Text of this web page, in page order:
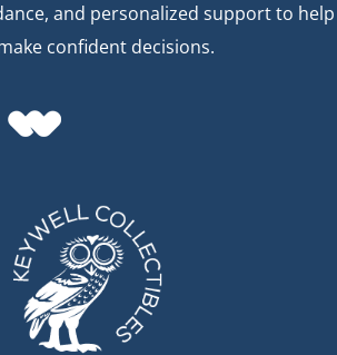
and personalized support to help
confident decisions.